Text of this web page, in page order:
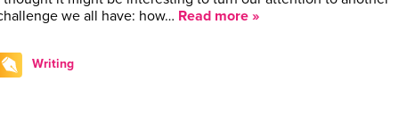
we all have: how… Read more »
Writing